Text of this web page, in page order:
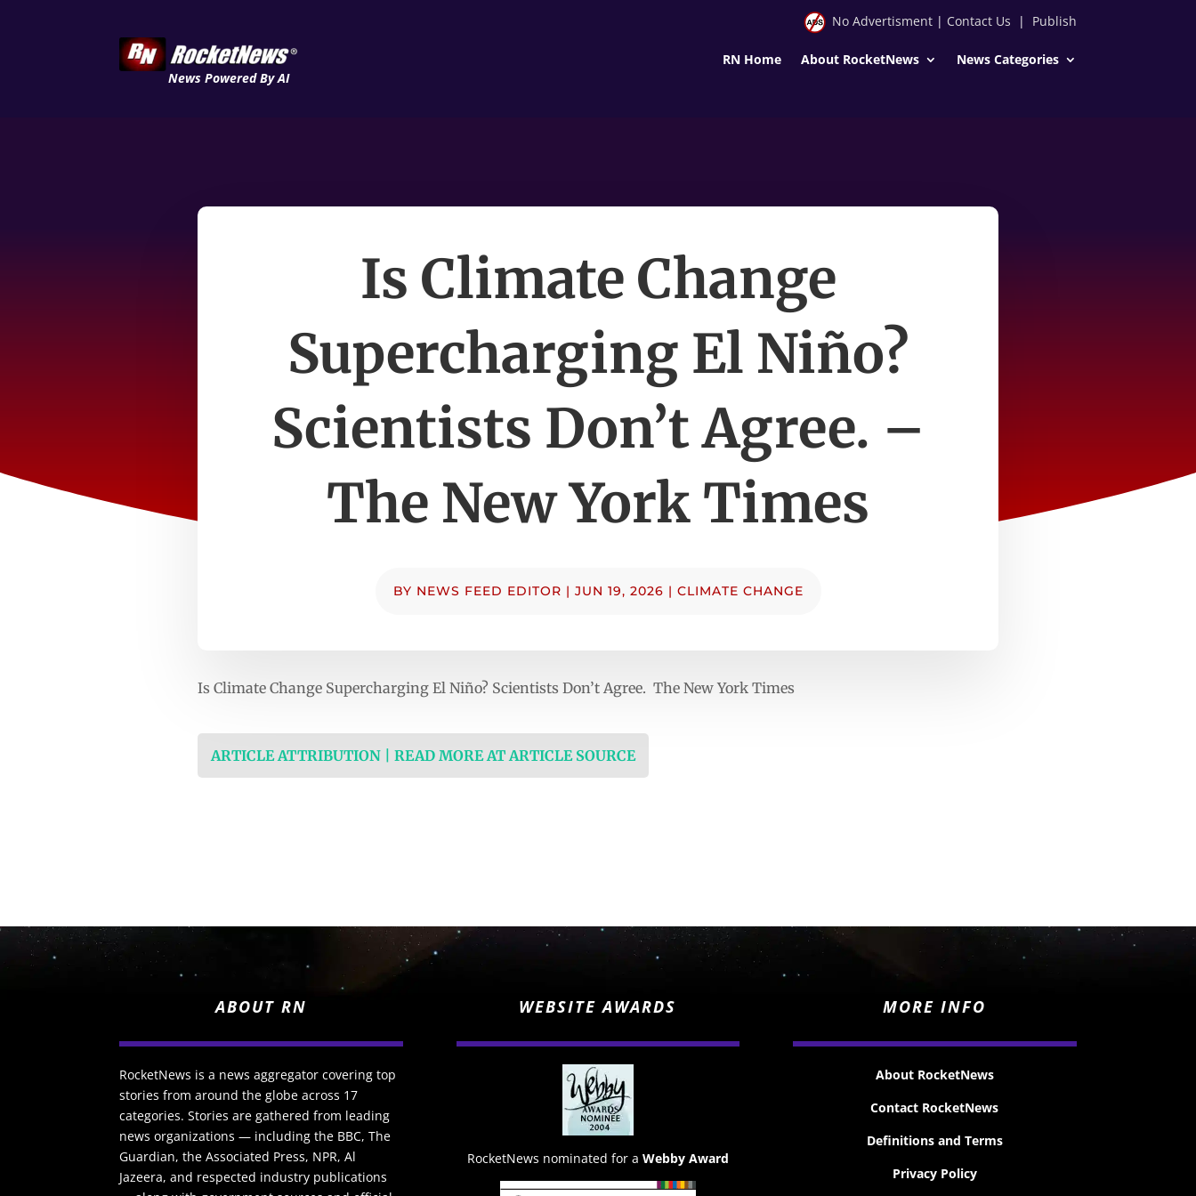
News Powered By AI
No Advertisment| Contact Us | Publish
RN Home About RocketNews News Categories
Is Climate Change
Supercharging El Niño?
Scientists Don’t Agree. –
The New York Times
BY NEWS FEED EDITOR | JUN 19, 2026 | CLIMATE CHANGE
Is Climate Change Supercharging El Niño? Scientists Don’t Agree. The New York Times
ARTICLE ATTRIBUTION | READ MORE AT ARTICLE SOURCE
ABOUT RN
RocketNews is a news aggregator covering top
stories from around the globe across 17
categories. Stories are gathered from leading
news organizations — including the BBC, The
Guardian, the Associated Press, NPR, Al
Jazeera, and respected industry publications
WEBSITE AWARDS
RocketNews nominated for a Webby Award
MORE INFO
About RocketNews
Contact RocketNews
Definitions and Terms
Privacy Policy